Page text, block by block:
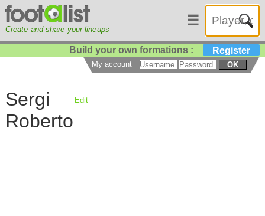
Create and share your lineups
☰
Build your own formations : Register
My account OK
Sergi
Roberto
Edit